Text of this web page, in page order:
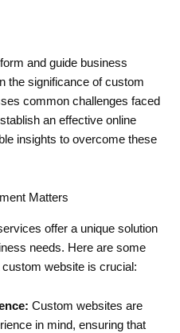
and guide business
the significance of custom
common challenges faced
an effective online
insights to overcome these
Matters
offer a unique solution
needs. Here are some
website is crucial:
Custom websites are
in mind, ensuring that